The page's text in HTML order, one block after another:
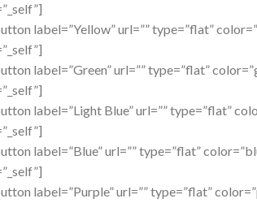
label=”Yellow” url=”” type=”flat”
label=”Green” url=”” type=”flat”
label=”Light Blue” url=”” type=”flat”
label=”Blue” url=”” type=”flat”
label=”Purple” url=”” type=”flat”